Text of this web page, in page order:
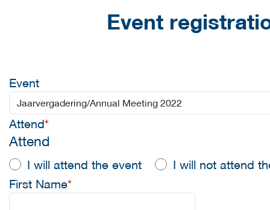
Event
Event
Attend*
Attend
I will attend the event
I will not attend
First Name*